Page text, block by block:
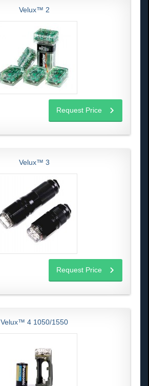
Velux™ 2
Request Price
Velux™ 3
Request Price
Velux™ 4 1050/1550